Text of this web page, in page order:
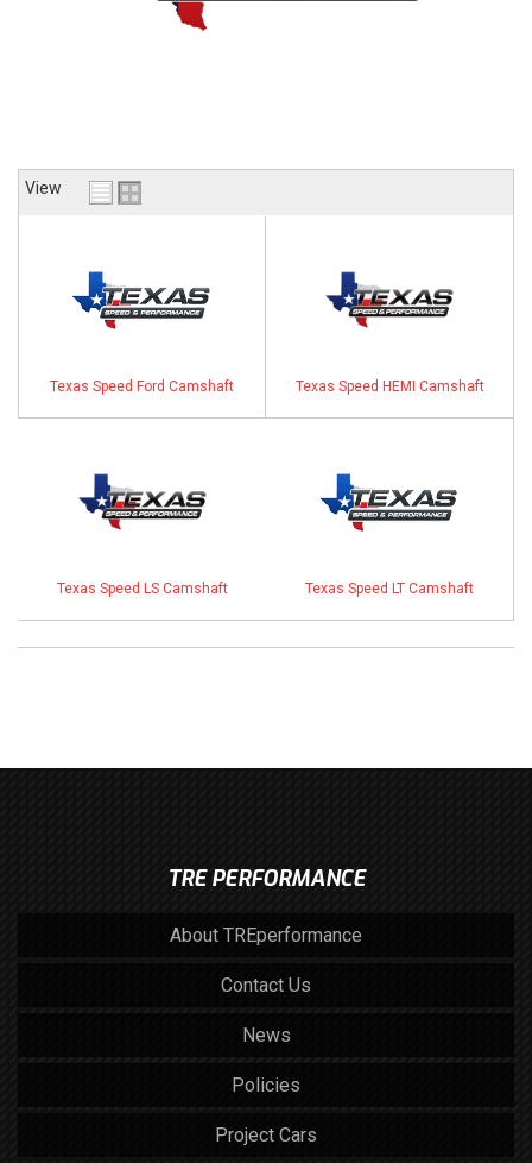
View
Texas Speed Ford Camshaft Texas Speed HEMI Camshaft
Texas Speed LS Camshaft Texas Speed LT Camshaft
TRE PERFORMANCE
About TREperformance
Contact Us
News
Policies
Project Cars